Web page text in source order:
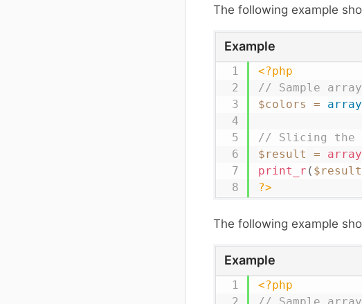
The following example
Example
<?php
// Sample array
$colors
= array
// Slicing the
$result
=
print_r ( $result
?>
The following example
Example
<?php